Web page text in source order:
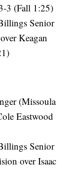
3 (Fall 1:25)
Senior
Keagan
(Missoula
Eastwood
Senior
over Isaac